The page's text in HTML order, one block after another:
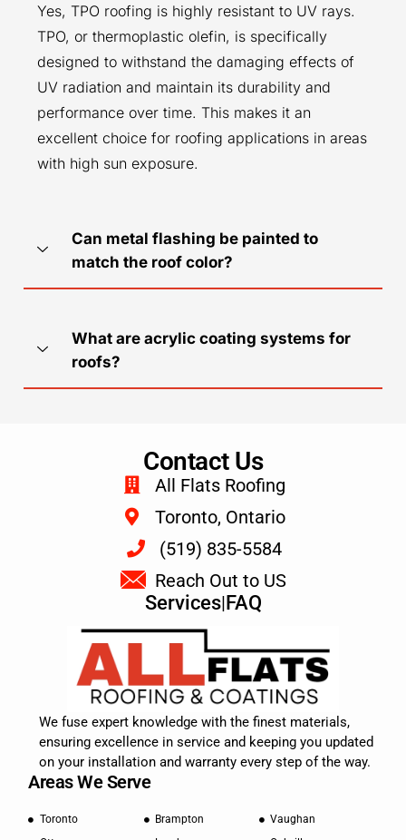
Yes, TPO roofing is highly resistant to UV rays.
TPO, or thermoplastic olefin, is specifically
designed to withstand the damaging effects of
UV radiation and maintain its durability and
performance over time. This makes it an
excellent choice for roofing applications in areas
with high sun exposure.
Can metal flashing be painted to
match the roof color?
What are acrylic coating systems for
roofs?
Contact Us
All Flats Roofing
Toronto, Ontario
(519) 835-5584
Reach Out to US
Services|FAQ
We fuse expert knowledge with the finest materials,
ensuring excellence in service and keeping you updated
on your installation and warranty every step of the way.
Areas We Serve
Toronto
Brampton
Vaughan